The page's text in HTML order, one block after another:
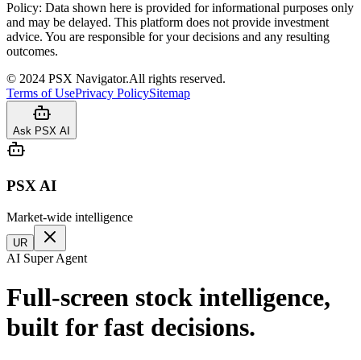
Policy: Data shown here is provided for informational purposes only
and may be delayed. This platform does not provide investment
advice. You are responsible for your decisions and any resulting
outcomes.
© 2024 PSX Navigator.All rights reserved.
Terms of UsePrivacy PolicySitemap
Ask PSX AI
PSX AI
Market-wide intelligence
UR
AI Super Agent
Full-screen stock intelligence,
built for fast decisions.